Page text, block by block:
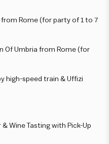
from Rome (for party of 1 to 7
Of Umbria from Rome (for
high-speed train & Uffizi
Wine Tasting with Pick-Up